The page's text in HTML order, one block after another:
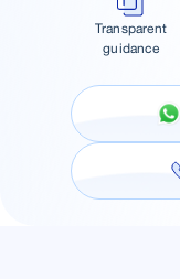
Transparent
guidance